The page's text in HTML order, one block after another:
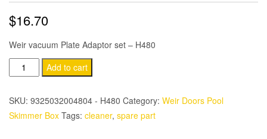
$16.70
Weir vacuum Plate Adaptor set – H480
Weir
vacuum
Plate
Adaptor
Add to cart
SKU: 9325032004804 - H480 Category: Weir Doors Pool
Skimmer Box Tags: cleaner, spare part